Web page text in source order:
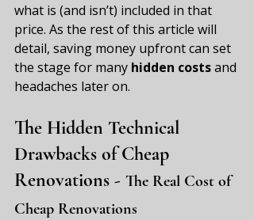
what is (and isn’t) included in that
price. As the rest of this article will
detail, saving money upfront can set
the stage for many hidden costs and
headaches later on.
The Hidden Technical
Drawbacks of Cheap
Renovations - The Real Cost of
Cheap Renovations